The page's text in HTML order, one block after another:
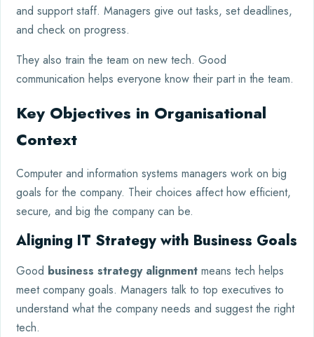
and support staff. Managers give out tasks, set deadlines,
and check on progress.
They also train the team on new tech. Good
communication helps everyone know their part in the team.
Key Objectives in Organisational
Context
Computer and information systems managers work on big
goals for the company. Their choices affect how efficient,
secure, and big the company can be.
Aligning IT Strategy with Business Goals
Good business strategy alignment means tech helps
meet company goals. Managers talk to top executives to
understand what the company needs and suggest the right
tech.